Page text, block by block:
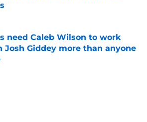
need Caleb Wilson to work
Josh Giddey more than anyone
by on Invalid Date